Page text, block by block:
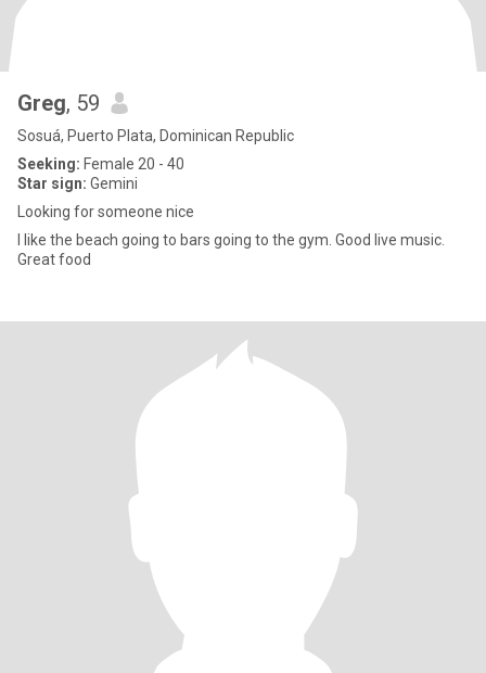
Greg, 59
Sosuá, Puerto Plata, Dominican Republic
Seeking: Female 20 - 40
Star sign: Gemini
Looking for someone nice
I like the beach going to bars going to the gym. Good live music.
Great food